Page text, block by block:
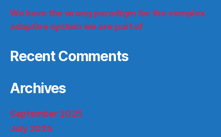
We have the wrong paradigm for the complex
adaptive system we are part of
Recent Comments
Archives
September 2025
July 2025